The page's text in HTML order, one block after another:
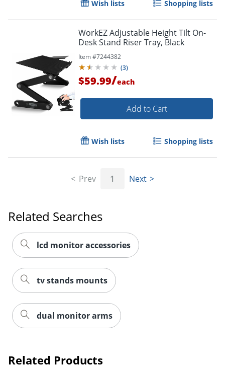
Wish lists Shopping lists
WorkEZ Adjustable Height Tilt On-
Desk Stand Riser Tray, Black
Item #7244382
(3)
$59.99/each
Add to Cart
Wish lists Shopping lists
Prev 1 Next
Related Searches
lcd monitor accessories
tv stands mounts
dual monitor arms
Related Products